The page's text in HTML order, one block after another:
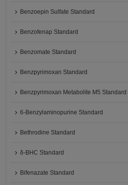
Benzoepin Sulfate Standard
Benzofenap Standard
Benzomate Standard
Benzpyrimoxan Standard
Benzpyrimoxan Metabolite M5 Standard
6-Benzylaminopurine Standard
Bethrodine Standard
δ-BHC Standard
Bifenazate Standard